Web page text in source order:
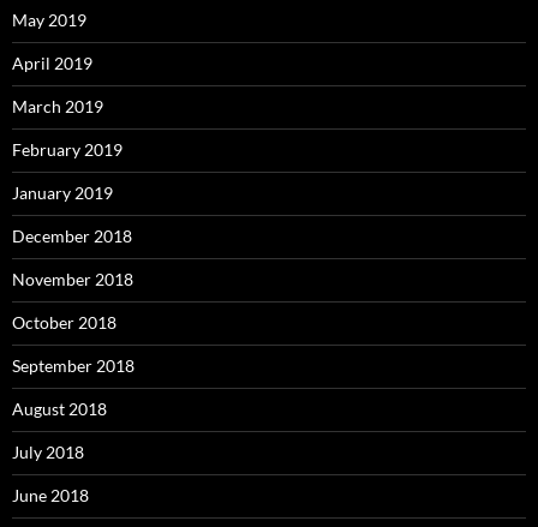
May 2019
April 2019
March 2019
February 2019
January 2019
December 2018
November 2018
October 2018
September 2018
August 2018
July 2018
June 2018